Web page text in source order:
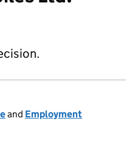
and Employment